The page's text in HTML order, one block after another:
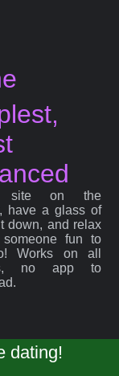
site on the
have a glass of
down, and relax
fun to
Works on all
no app to
dating!